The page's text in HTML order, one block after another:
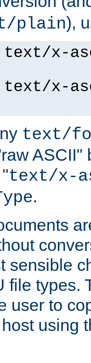
plain),
text/x-
text/x-
text/
ASCII"
text/x-
.
sensible
file types.
user to
using